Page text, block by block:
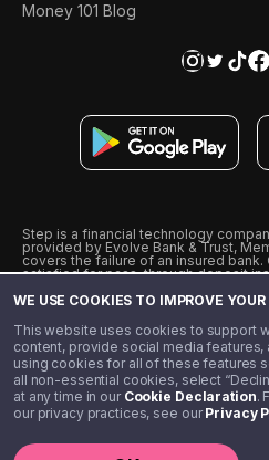
WE USE COOKIES TO IMPROVE YOUR
This website uses cookies to support
content, provide social media features,
using cookies for all of these features
all non-essential cookies, select
at any time in our Cookie Declaration.
our privacy practices, see ourPrivacy
Money 101 Blog
Step is a financial technology
provided by Evolve Bank & Trust,
covers the failure of an insured
satisfied for pass-through deposit
from Visa U.S.A., Inc. Visa is a
˖˖ 10% cashback on purchases with
unlimited 1% cashback on everything
enrollment, either through qualifying
membership of $4.99.
** Referal amounts are subject to